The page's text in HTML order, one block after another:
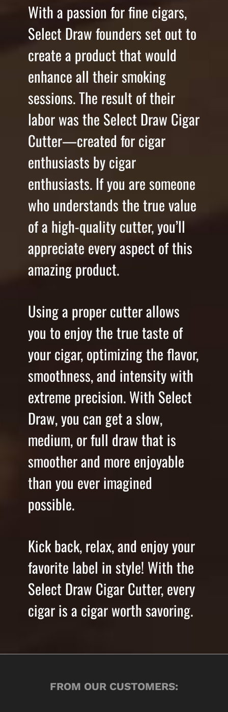
With a passion for fine cigars,
Select Draw founders set out to
create a product that would
enhance all their smoking
sessions. The result of their
labor was the Select Draw Cigar
Cutter—created for cigar
enthusiasts by cigar
enthusiasts. If you are someone
who understands the true value
of a high-quality cutter, you’ll
appreciate every aspect of this
amazing product.
Using a proper cutter allows
you to enjoy the true taste of
your cigar, optimizing the flavor,
smoothness, and intensity with
extreme precision. With Select
Draw, you can get a slow,
medium, or full draw that is
smoother and more enjoyable
than you ever imagined
possible.
Kick back, relax, and enjoy your
favorite label in style! With the
Select Draw Cigar Cutter, every
cigar is a cigar worth savoring.
FROM OUR CUSTOMERS: